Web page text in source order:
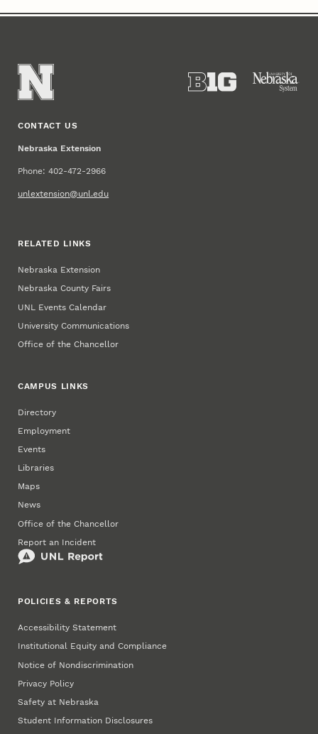
CONTACT US
Nebraska Extension
Phone: 402-472-2966
unlextension@unl.edu
RELATED LINKS
Nebraska Extension
Nebraska County Fairs
UNL Events Calendar
University Communications
Office of the Chancellor
CAMPUS LINKS
Directory
Employment
Events
Libraries
Maps
News
Office of the Chancellor
Report an Incident
POLICIES & REPORTS
Accessibility Statement
Institutional Equity and Compliance
Notice of Nondiscrimination
Privacy Policy
Safety at Nebraska
Student Information Disclosures